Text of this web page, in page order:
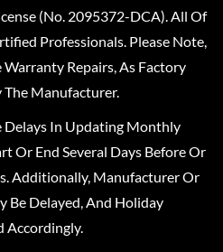
(No. 2095372-DCA). All Of
Professionals. Please Note,
Repairs, As Factory
The Manufacturer.
Delays In Updating Monthly
Or End Several Days Before Or
Additionally, Manufacturer Or
Be Delayed, And Holiday
Accordingly.